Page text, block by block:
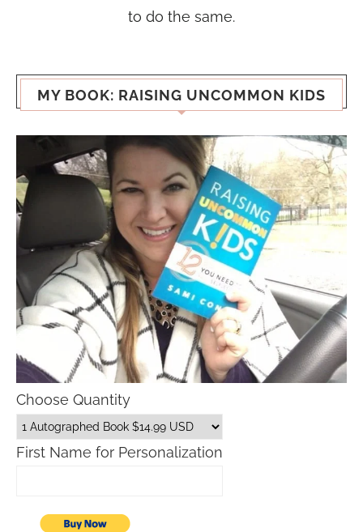
to do the same.
MY BOOK: RAISING UNCOMMON KIDS
Choose Quantity
First Name for Personalization